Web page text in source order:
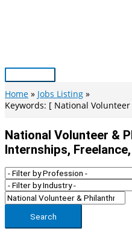
Main
Menu
Home
Jobs Listing
Keywords: [ National
National Volunteer &
Internships,
Search